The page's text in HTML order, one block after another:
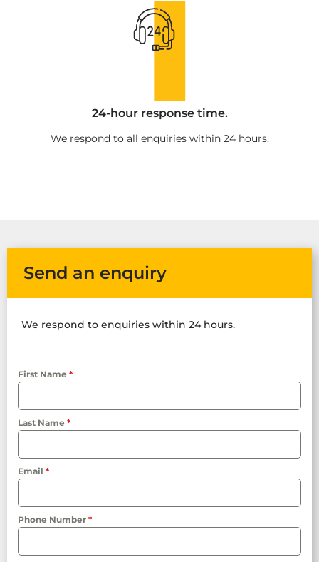
24-hour response time.
We respond to all enquiries within 24 hours.
Send an enquiry
We respond to enquiries within 24 hours.
First Name *
Last Name *
Email *
Phone Number *